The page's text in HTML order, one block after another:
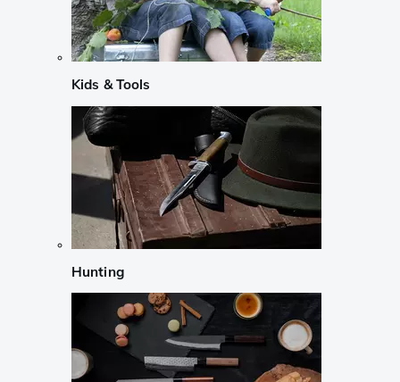
Kids & Tools
Hunting